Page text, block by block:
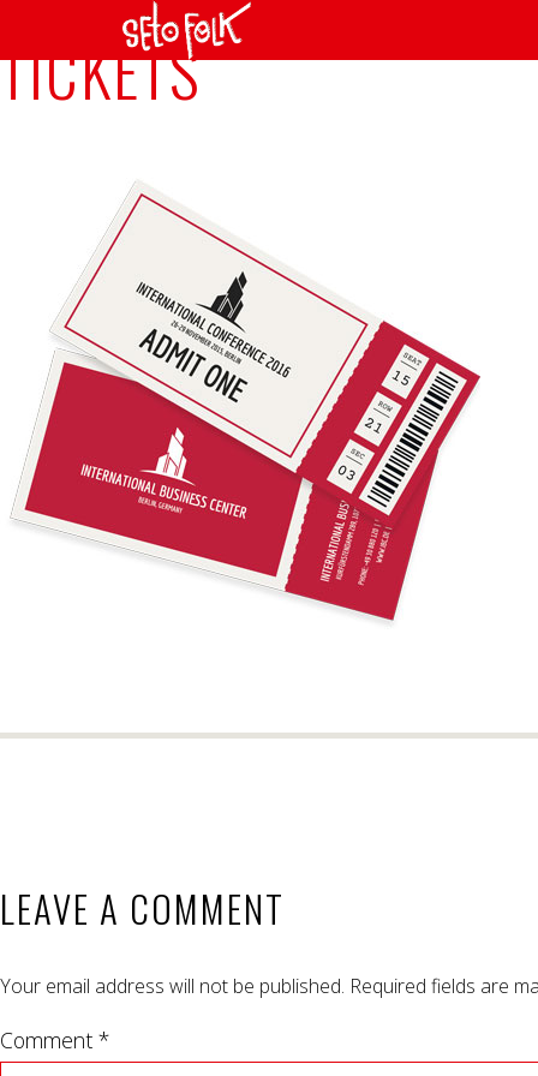
TICKETS
LEAVE A COMMENT
Your email address will not be published. Required fields are
Comment *